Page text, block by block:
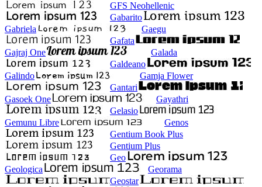
GFS Neohellenic
Gabarito
Gabriela
Gaegu
Gafata
Gajraj One
Galada
Galdeano
Galindo
Gamja Flower
Gantari
Gasoek One
Gayathri
Gelasio
Gemunu Libre
Genos
Gentium Book Plus
Gentium Plus
Geo
Geologica
Georama
Geostar